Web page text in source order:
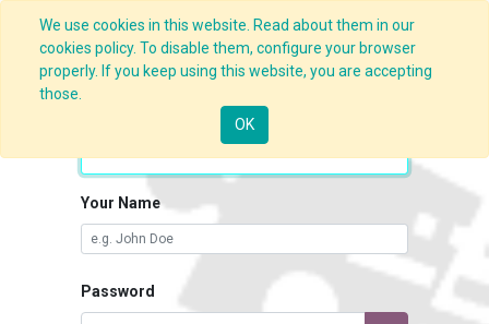
We use cookies in this website. Read about them in our
cookies policy. To disable them, configure your browser
properly. If you keep using this website, you are accepting
those.
OK
Your Name
Password